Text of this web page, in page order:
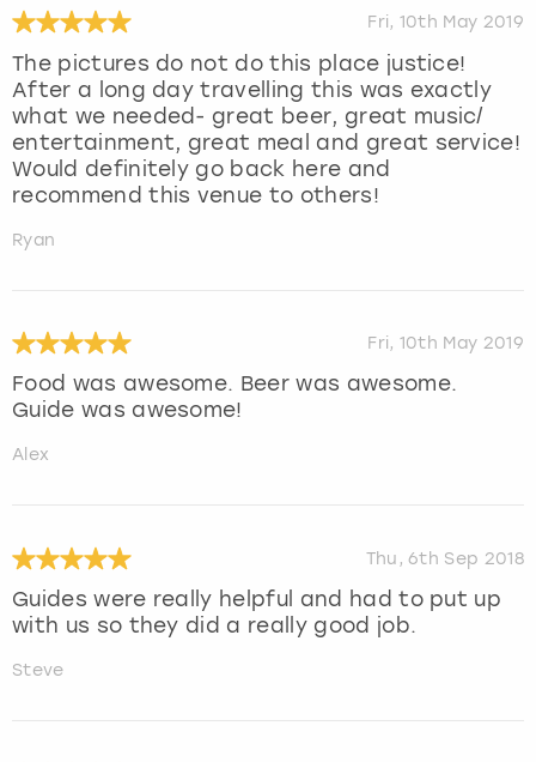
Fri, 10th May 2019
The pictures do not do this place justice!
After a long day travelling this was exactly
what we needed- great beer, great music/
entertainment, great meal and great service!
Would definitely go back here and
recommend this venue to others!
Ryan
Fri, 10th May 2019
Food was awesome. Beer was awesome.
Guide was awesome!
Alex
Thu, 6th Sep 2018
Guides were really helpful and had to put up
with us so they did a really good job.
Steve